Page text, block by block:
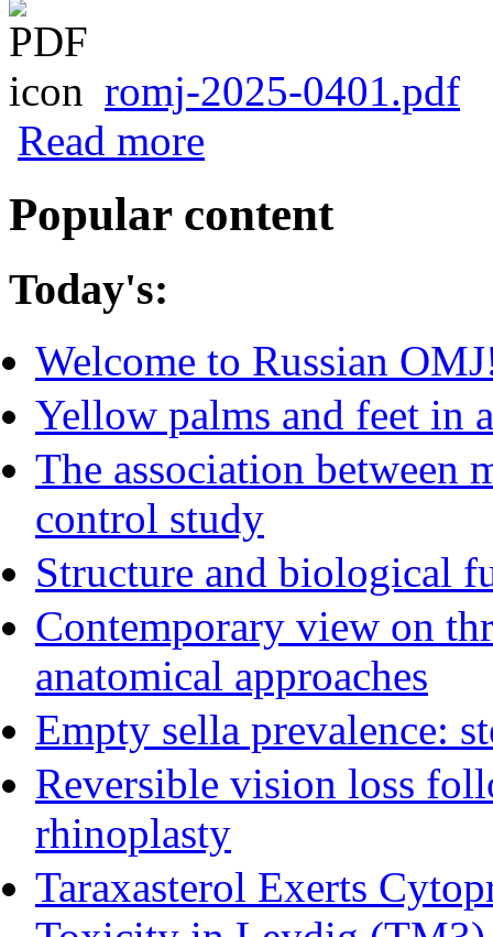
romj-2025-0401.pdf
Read more
Popular content
Today's:
Welcome to Russian
Yellow palms and feet in
The association between
control study
Structure and biological
Contemporary view on
anatomical approaches
Empty sella prevalence:
Reversible vision loss
rhinoplasty
Taraxasterol Exerts